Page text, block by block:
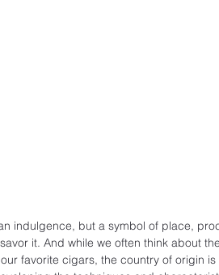
indulgence, but a symbol of place,
it. And while we often think about
favorite cigars, the country of origin